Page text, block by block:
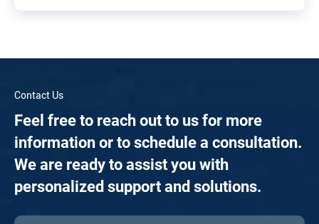
Contact Us
Feel free to reach out to us for more
information or to schedule a consultation.
We are ready to assist you with
personalized support and solutions.